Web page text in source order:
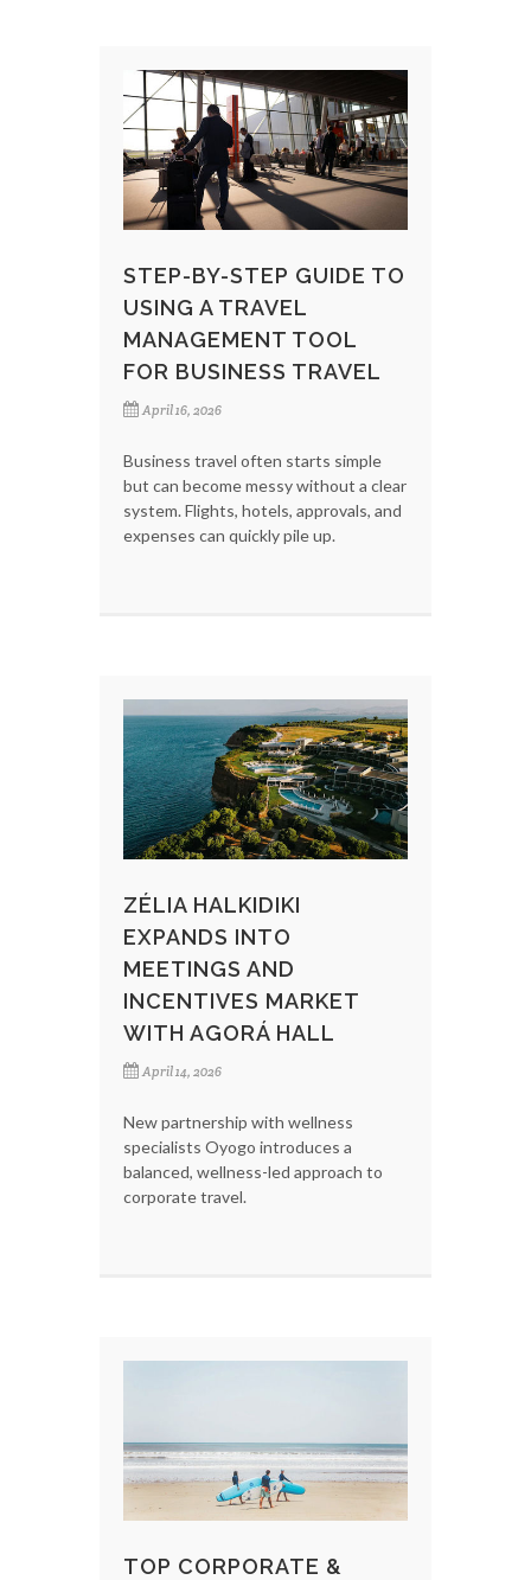
STEP-BY-STEP GUIDE TO
USING A TRAVEL
MANAGEMENT TOOL
FOR BUSINESS TRAVEL
April 16, 2026
Business travel often starts simple
but can become messy without a clear
system. Flights, hotels, approvals, and
expenses can quickly pile up.
ZÉLIA HALKIDIKI
EXPANDS INTO
MEETINGS AND
INCENTIVES MARKET
WITH AGORÁ HALL
April 14, 2026
New partnership with wellness
specialists Oyogo introduces a
balanced, wellness-led approach to
corporate travel.
TOP CORPORATE &